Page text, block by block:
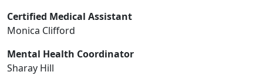
Certified Medical Assistant
Monica Clifford
Mental Health Coordinator
Sharay Hill